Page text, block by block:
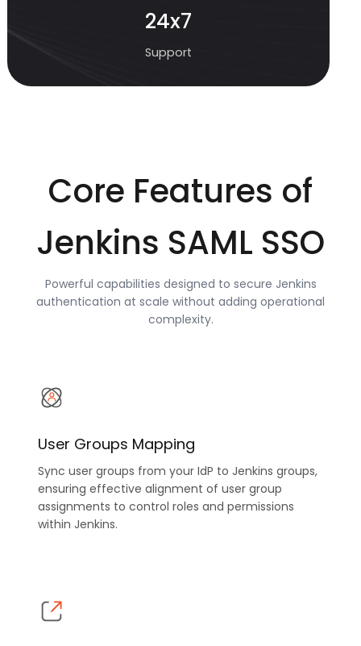
24x7
Support
Core Features of
Jenkins SAML SSO
Powerful capabilities designed to secure Jenkins
authentication at scale without adding operational
complexity.
User Groups Mapping
Sync user groups from your IdP to Jenkins groups,
ensuring effective alignment of user group
assignments to control roles and permissions
within Jenkins.